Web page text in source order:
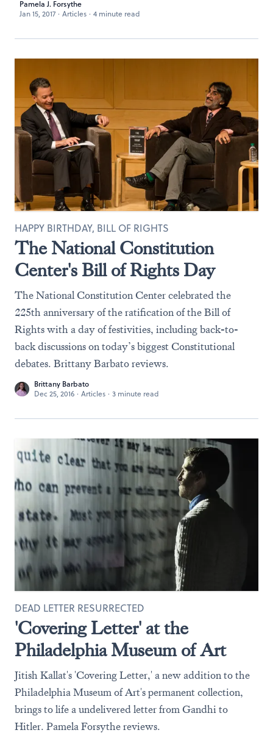
Pamela J. Forsythe
Jan 15, 2017 · Articles · 4 minute read
The National Constitution
Center's Bill of Rights Day
HAPPY BIRTHDAY, BILL OF RIGHTS
The National Constitution Center celebrated the
225th anniversary of the ratification of the Bill of
Rights with a day of festivities, including back-to-
back discussions on today’s biggest Constitutional
debates. Brittany Barbato reviews.
Brittany Barbato
Dec 25, 2016 · Articles · 3 minute read
'Covering Letter' at the
Philadelphia Museum of Art
DEAD LETTER RESURRECTED
Jitish Kallat's 'Covering Letter,' a new addition to the
Philadelphia Museum of Art's permanent collection,
brings to life a undelivered letter from Gandhi to
Hitler. Pamela Forsythe reviews.